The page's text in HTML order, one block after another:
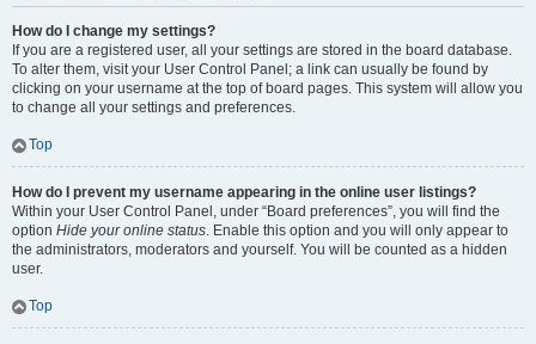
How do I change my settings?
If you are a registered user, all your settings are stored in the board database.
To alter them, visit your User Control Panel; a link can usually be found by
clicking on your username at the top of board pages. This system will allow you
to change all your settings and preferences.
Top
How do I prevent my username appearing in the online user listings?
Within your User Control Panel, under “Board preferences”, you will find the
option Hide your online status. Enable this option and you will only appear to
the administrators, moderators and yourself. You will be counted as a hidden
user.
Top